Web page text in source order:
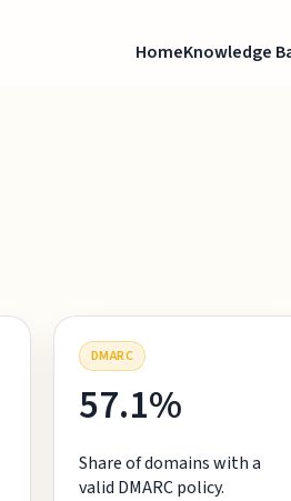
HomeKnowledge
DMARC
57.1%
Share of domains with a
valid DMARC policy.